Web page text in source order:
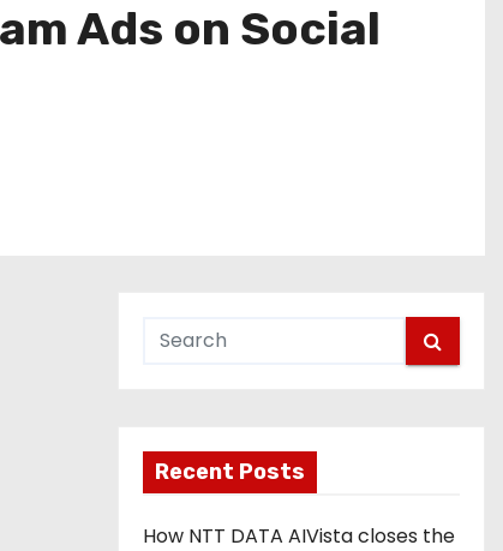
Ads on Social
Recent Posts
How NTT DATA AIVista closes the